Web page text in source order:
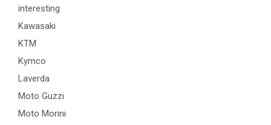
interesting
Kawasaki
KTM
Kymco
Laverda
Moto Guzzi
Moto Morini